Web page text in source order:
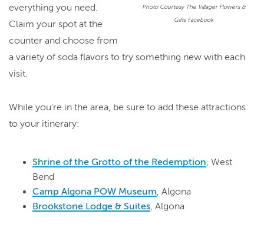
Photo Courtesy The Villager Flowers &
Gifts Facebook
everything you need.
Claim your spot at the
counter and choose from
a variety of soda flavors to try something new with each
visit.
While you're in the area, be sure to add these attractions
to your itinerary:
Shrine of the Grotto of the Redemption, West
Bend
Camp Algona POW Museum, Algona
Brookstone Lodge & Suites, Algona